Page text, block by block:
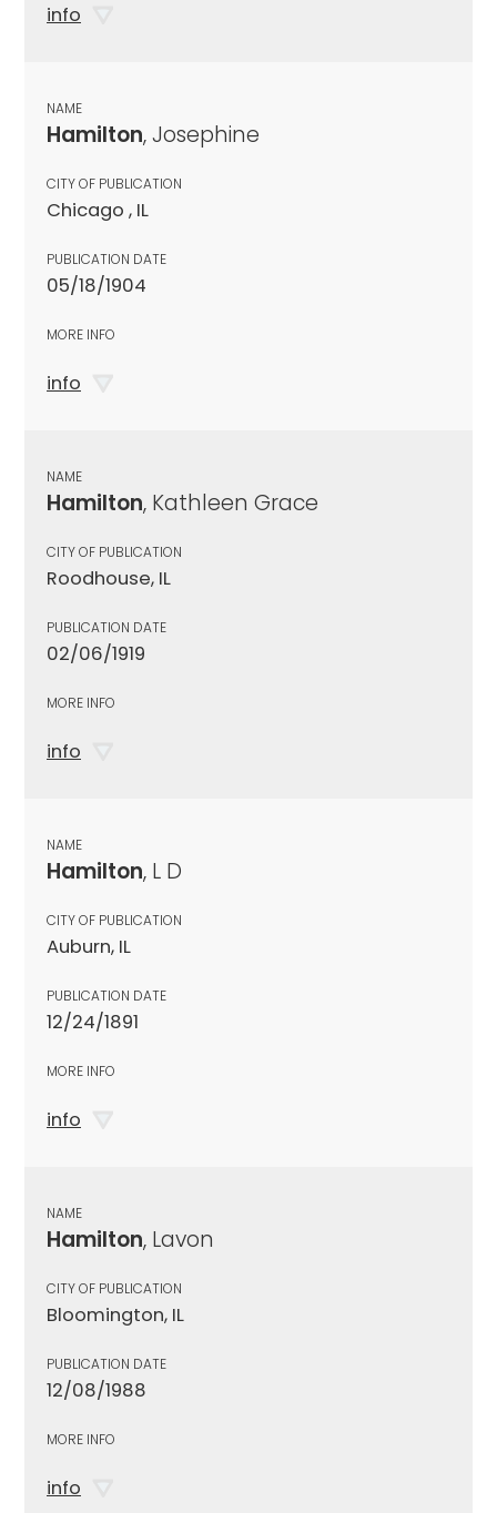
info
NAME
Hamilton, Josephine
CITY OF PUBLICATION
Chicago , IL
PUBLICATION DATE
05/18/1904
MORE INFO
info
NAME
Hamilton, Kathleen Grace
CITY OF PUBLICATION
Roodhouse, IL
PUBLICATION DATE
02/06/1919
MORE INFO
info
NAME
Hamilton, L D
CITY OF PUBLICATION
Auburn, IL
PUBLICATION DATE
12/24/1891
MORE INFO
info
NAME
Hamilton, Lavon
CITY OF PUBLICATION
Bloomington, IL
PUBLICATION DATE
12/08/1988
MORE INFO
info